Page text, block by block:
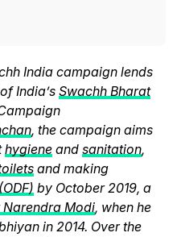
India campaign lends
India’s Swachh Bharat
, the campaign aims
hygieneand sanitation,
and making
by October 2019, a
Narendra Modi, when he
in 2014. Over the